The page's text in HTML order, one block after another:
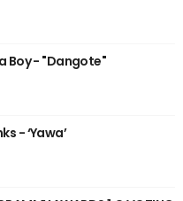
Boy - "Dangote"
- ‘Yawa’